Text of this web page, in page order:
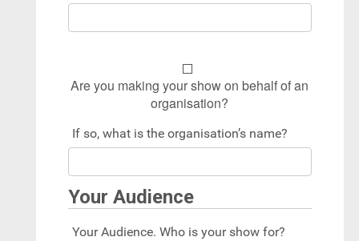
Are you making your show on behalf of an
organisation?
If so, what is the organisation’s name?
Your Audience
Your Audience. Who is your show for?